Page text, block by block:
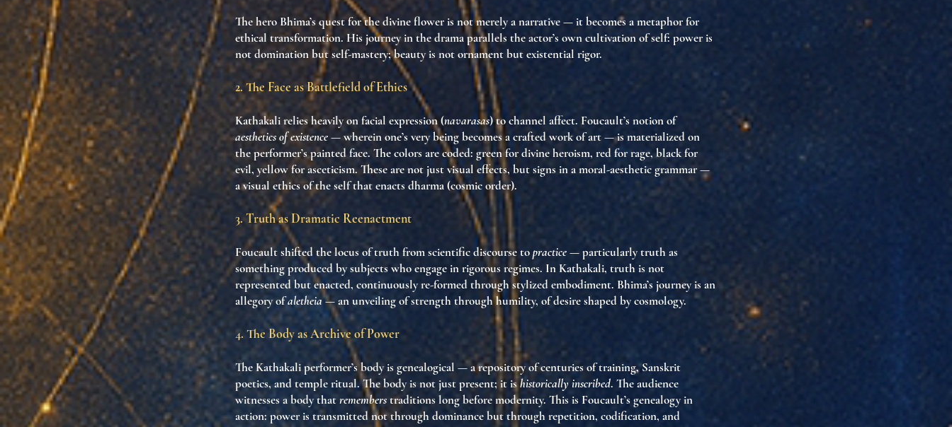
The hero Bhima’s quest for the divine flower is not merely a narrative — it becomes a metaphor for
ethical transformation. His journey in the drama parallels the actor’s own cultivation of self: power is
not domination but self-mastery; beauty is not ornament but existential rigor.
2. The Face as Battlefield of Ethics
Kathakali relies heavily on facial expression (navarasas) to channel affect. Foucault’s notion of
aesthetics of existence— wherein one’s very being becomes a crafted work of art — is materialized on
the performer’s painted face. The colors are coded: green for divine heroism, red for rage, black for
evil, yellow for asceticism. These are not just visual effects, but signs in a moral-aesthetic grammar —
a visual ethics of the self that enacts dharma (cosmic order).
3. Truth as Dramatic Reenactment
Foucault shifted the locus of truth from scientific discourse topractice— particularly truth as
something produced by subjects who engage in rigorous regimes. In Kathakali, truth is not
represented but enacted, continuously re-formed through stylized embodiment. Bhima’s journey is an
allegory ofaletheia— an unveiling of strength through humility, of desire shaped by cosmology.
4. The Body as Archive of Power
The Kathakali performer’s body is genealogical — a repository of centuries of training, Sanskrit
poetics, and temple ritual. The body is not just present; it ishistorically inscribed. The audience
witnesses a body thatrememberstraditions long before modernity. This is Foucault’s genealogy in
action: power is transmitted not through dominance but through repetition, codification, and